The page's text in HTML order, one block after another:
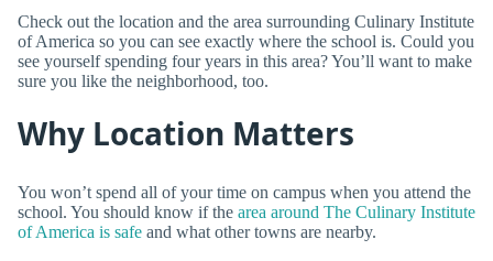
Check out the location and the area surrounding Culinary Institute
of America so you can see exactly where the school is. Could you
see yourself spending four years in this area? You’ll want to make
sure you like the neighborhood, too.
Why Location Matters
You won’t spend all of your time on campus when you attend the
school. You should know if the area around The Culinary Institute
of America is safe and what other towns are nearby.